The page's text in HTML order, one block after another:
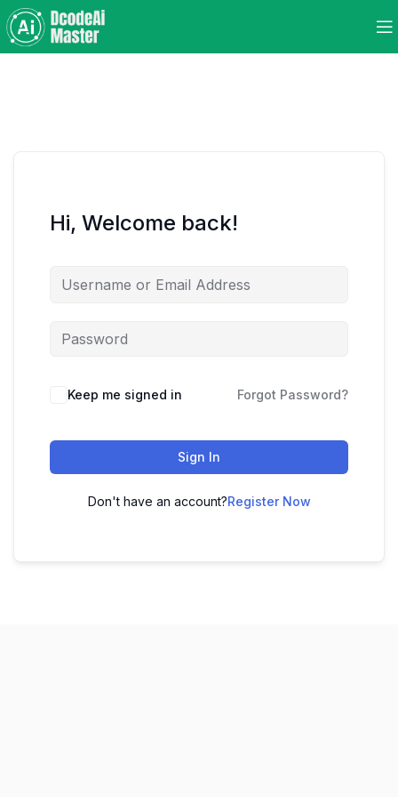
Hi, Welcome back!
Keep me signed in Forgot Password?
Sign In
Don't have an account?Register Now